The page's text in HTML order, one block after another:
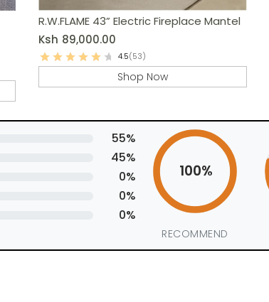
R.W.FLAME 43” Electric Fireplace Mantel
Ksh 89,000.00
4.5(53)
Shop Now
55%
45%
0%
0%
0%
100%
RECOMMEND